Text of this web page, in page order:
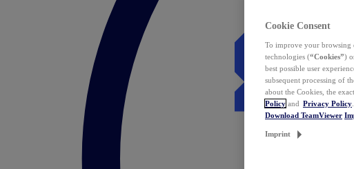
Cookie Consent
To improve your browsing
technologies (“Cookies”)
best possible user
subsequent processing of
about the Cookies, the
Policy and Privacy Policy
Download TeamViewer
Imprint